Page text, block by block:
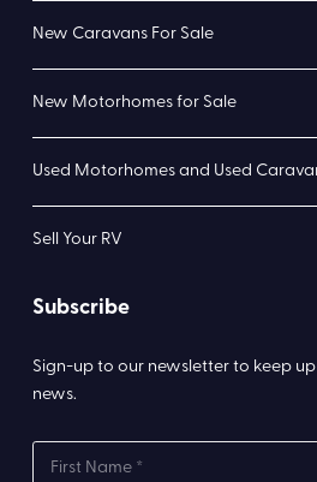
New Caravans For Sale
New Motorhomes for Sale
Used Motorhomes and Used
Sell Your RV
Subscribe
Sign-up to our newsletter to keep
news.